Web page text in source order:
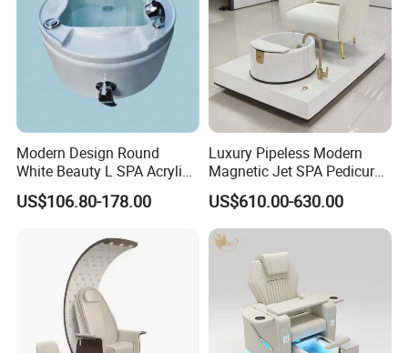
Modern Design Round
White Beauty L SPA Acrylic
Foot Basin Tub
US$106.80-178.00
Luxury Pipeless Modern
Magnetic Jet SPA Pedicure
Chair Foot SPA Station on
Sale
US$610.00-630.00